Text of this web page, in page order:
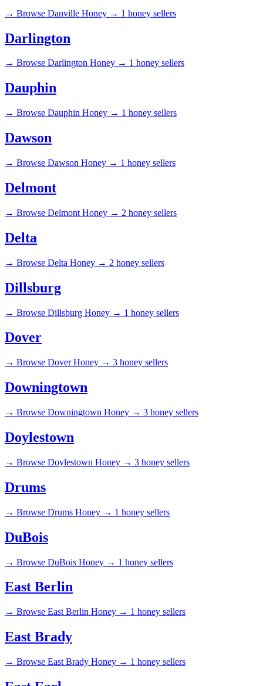
→ Browse Danville Honey → 1 honey sellers
Darlington
→ Browse Darlington Honey → 1 honey sellers
Dauphin
→ Browse Dauphin Honey → 1 honey sellers
Dawson
→ Browse Dawson Honey → 1 honey sellers
Delmont
→ Browse Delmont Honey → 2 honey sellers
Delta
→ Browse Delta Honey → 2 honey sellers
Dillsburg
→ Browse Dillsburg Honey → 1 honey sellers
Dover
→ Browse Dover Honey → 3 honey sellers
Downingtown
→ Browse Downingtown Honey → 3 honey sellers
Doylestown
→ Browse Doylestown Honey → 3 honey sellers
Drums
→ Browse Drums Honey → 1 honey sellers
DuBois
→ Browse DuBois Honey → 1 honey sellers
East Berlin
→ Browse East Berlin Honey → 1 honey sellers
East Brady
→ Browse East Brady Honey → 1 honey sellers